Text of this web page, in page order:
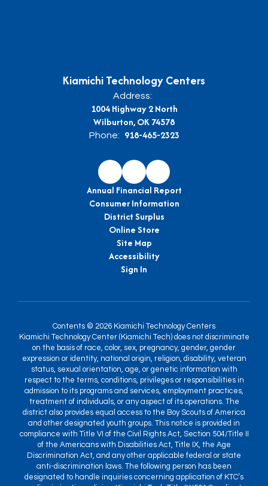
Kiamichi Technology Centers
Address:
1004 Highway 2 North
Wilburton, OK 74578
Phone: 918-465-2323
Annual Financial Report
Consumer Information
District Surplus
Online Store
Site Map
Accessibility
Sign In
Contents © 2026 Kiamichi Technology Centers
Kiamichi Technology Center (Kiamichi Tech) does not discriminate
on the basis of race, color, sex, pregnancy, gender, gender
expression or identity, national origin, religion, disability, veteran
status, sexual orientation, age, or genetic information with
respect to the terms, conditions, privileges or responsibilities in
admission to its programs and services, employment practices,
treatment of individuals, or any aspect of its operations. The
district also provides equal access to the Boy Scouts of America
and other designated youth groups. This notice is provided in
compliance with Title VI of the Civil Rights Act, Section 504/Title II
of the Americans with Disabilities Act, Title IX, the Age
Discrimination Act, and any other applicable federal or state
anti-discrimination laws. The following person has been
designated to handle inquiries concerning application of KTC’s